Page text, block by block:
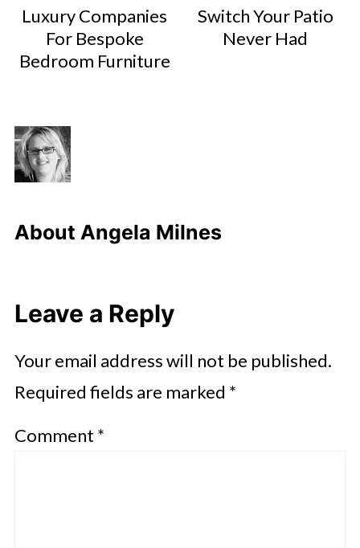
Luxury Companies
For Bespoke
Bedroom Furniture
Switch Your Patio
Never Had
About Angela Milnes
Leave a Reply
Your email address will not be published.
Required fields are marked *
Comment *